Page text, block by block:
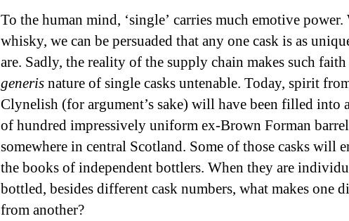
To the human mind, ‘single’ carries much emotive
whisky, we can be persuaded that any one cask is as
are. Sadly, the reality of the supply chain makes such
generisnature of single casks untenable. Today, spirit
Clynelish (for argument’s sake) will have been filled into
of hundred impressively uniform ex-Brown Forman
somewhere in central Scotland. Some of those casks will
the books of independent bottlers. When they are
bottled, besides different cask numbers, what makes one
from another?